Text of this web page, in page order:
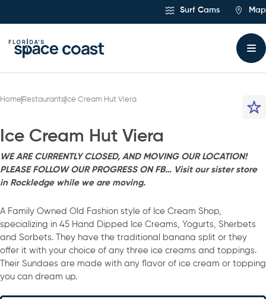
Surf Cams Map
Home Restaurants Ice Cream Hut Viera
Ice Cream Hut Viera
WE ARE CURRENTLY CLOSED, AND MOVING OUR LOCATION!
PLEASE FOLLOW OUR PROGRESS ON FB… Visit our sister store
in Rockledge while we are moving.
A Family Owned Old Fashion style of Ice Cream Shop,
specializing in 45 Hand Dipped Ice Creams, Yogurts, Sherbets
and Sorbets. They have the traditional banana split or they
offer it with your choice of any three ice creams and toppings.
Their Sundaes are made with any flavor of ice cream or topping
you can dream up.